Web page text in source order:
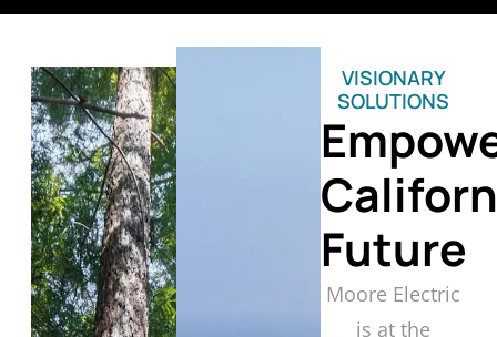
VISIONARY
SOLUTIONS
Future
Moore Electric
is at the